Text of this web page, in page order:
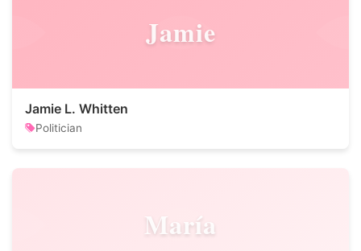
Jamie
Jamie L. Whitten
Politician
María